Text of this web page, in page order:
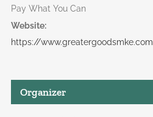
Pay What You Can
Website:
https://www.greatergoodsmke.com
Organizer